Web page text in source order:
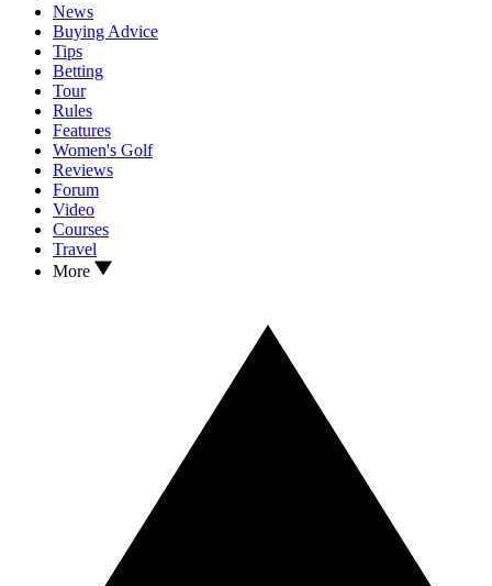
News
Buying Advice
Tips
Betting
Tour
Rules
Features
Women's Golf
Reviews
Forum
Video
Courses
Travel
More